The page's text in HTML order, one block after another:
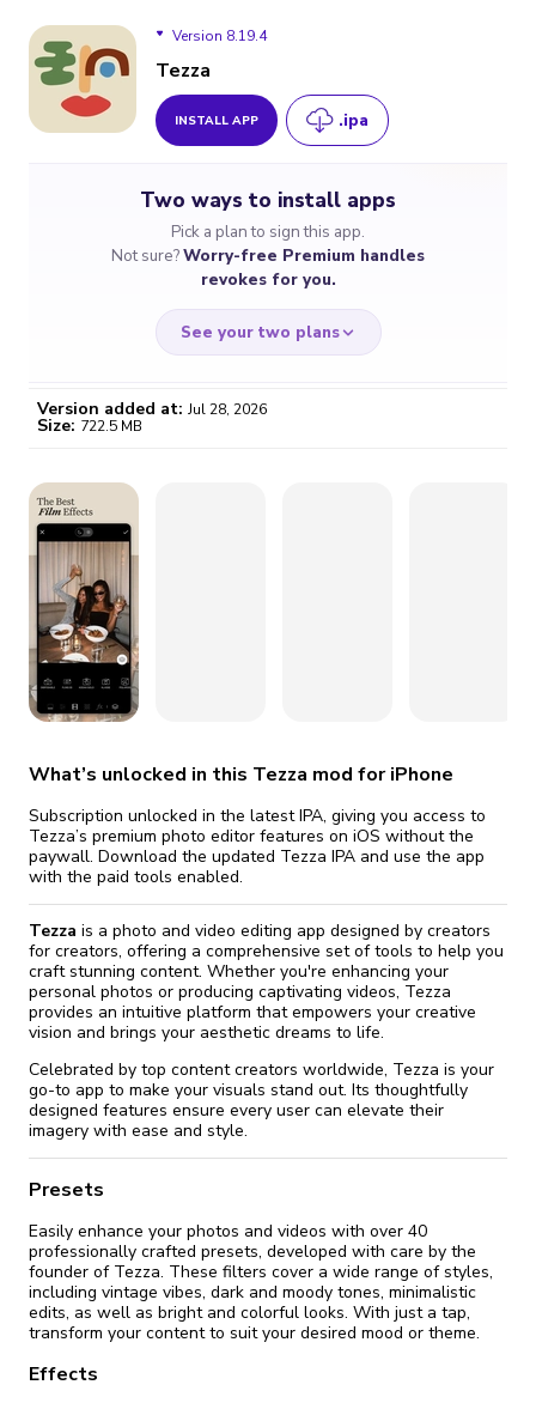
Version 8.19.4
Version 8.16.1
Tezza
INSTALL APP .ipa
Two ways to install apps
Pick a plan to sign this app.
Not sure?Worry-free Premium handles
revokes for you.
See your two plans
/month
Certificate revoked? We
fix it automatically, for free
Go Premium
Version added at: Jul 28, 2026
Size: 722.5 MB
What’s unlocked in this Tezza mod for iPhone
Subscription unlocked in the latest IPA, giving you access to
Tezza’s premium photo editor features on iOS without the
paywall. Download the updated Tezza IPA and use the app
with the paid tools enabled.
Tezza is a photo and video editing app designed by creators
for creators, offering a comprehensive set of tools to help you
craft stunning content. Whether you're enhancing your
personal photos or producing captivating videos, Tezza
provides an intuitive platform that empowers your creative
vision and brings your aesthetic dreams to life.
Celebrated by top content creators worldwide, Tezza is your
go-to app to make your visuals stand out. Its thoughtfully
designed features ensure every user can elevate their
imagery with ease and style.
Presets
Easily enhance your photos and videos with over 40
professionally crafted presets, developed with care by the
founder of Tezza. These filters cover a wide range of styles,
including vintage vibes, dark and moody tones, minimalistic
edits, as well as bright and colorful looks. With just a tap,
transform your content to suit your desired mood or theme.
Effects